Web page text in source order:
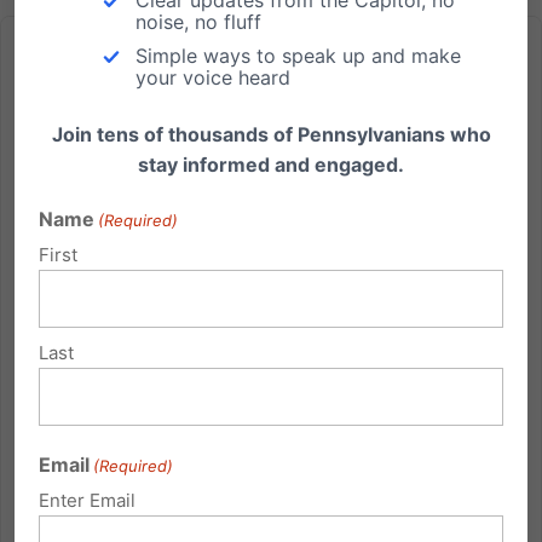
Save $25 – Register Your Teen Early for City on the Hill!
City on the Hill Youth Leadership Conference July 21 -
27, 2013 Early Registration Discount: Save $25 if you
apply by May 28. Open to all High School students
at www.pafamily.org/application.php. Click here to
watch a video...
Read More
noise, no fluff
Simple ways to speak up and make
your voice heard
Join tens of thousands of Pennsylvanians who
stay informed and engaged.
Name (Required)
First
Last
Email (Required)
Enter Email